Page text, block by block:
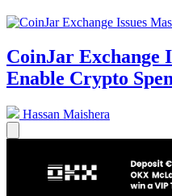
CoinJar Exchange
Enable Crypto
Hassan Maishera